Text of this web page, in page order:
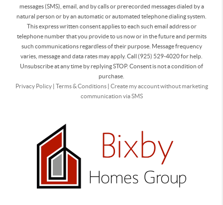
messages (SMS), email, and by calls or prerecorded messages dialed by a
natural person or by an automatic or automated telephone dialing system.
This express written consent applies to each such email address or
telephone number that you provide to us now or in the future and permits
such communications regardless of their purpose. Message frequency
varies, message and data rates may apply. Call (925) 529-4020 for help.
Unsubscribe at any time by replying STOP. Consent is not a condition of
purchase.
Privacy Policy| Terms & Conditions| Create my account without marketing
communication via SMS